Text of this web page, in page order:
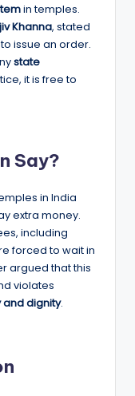
in temples.
Khanna, stated
issue an order.
state
it is free to
Say?
in India
extra money.
including
forced to wait in
argued that this
violates
and dignity.